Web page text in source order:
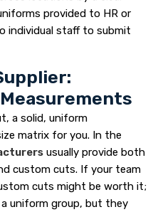
provided to HR or
individual staff to submit
a solid, uniform
matrix for you. In the
usually provide both
custom cuts. If your team
cuts might be worth it;
uniform group, but they